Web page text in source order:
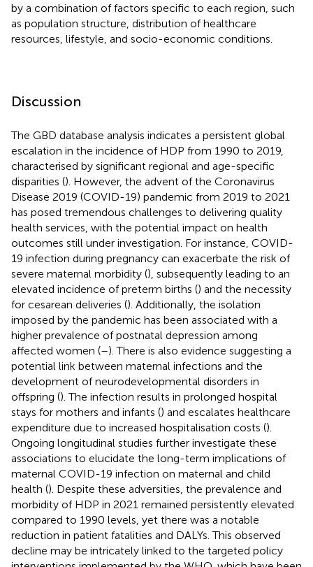
by a combination of factors specific to each region, such
as population structure, distribution of healthcare
resources, lifestyle, and socio-economic conditions.
Discussion
The GBD database analysis indicates a persistent global
escalation in the incidence of HDP from 1990 to 2019,
characterised by significant regional and age-specific
disparities (). However, the advent of the Coronavirus
Disease 2019 (COVID-19) pandemic from 2019 to 2021
has posed tremendous challenges to delivering quality
health services, with the potential impact on health
outcomes still under investigation. For instance, COVID-
19 infection during pregnancy can exacerbate the risk of
severe maternal morbidity (), subsequently leading to an
elevated incidence of preterm births () and the necessity
for cesarean deliveries (). Additionally, the isolation
imposed by the pandemic has been associated with a
higher prevalence of postnatal depression among
affected women (–). There is also evidence suggesting a
potential link between maternal infections and the
development of neurodevelopmental disorders in
offspring (). The infection results in prolonged hospital
stays for mothers and infants () and escalates healthcare
expenditure due to increased hospitalisation costs ().
Ongoing longitudinal studies further investigate these
associations to elucidate the long-term implications of
maternal COVID-19 infection on maternal and child
health (). Despite these adversities, the prevalence and
morbidity of HDP in 2021 remained persistently elevated
compared to 1990 levels, yet there was a notable
reduction in patient fatalities and DALYs. This observed
decline may be intricately linked to the targeted policy